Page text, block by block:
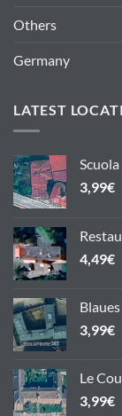
Others
Germany
LATEST
3,99€
4,49€
3,99€
Le
3,99€